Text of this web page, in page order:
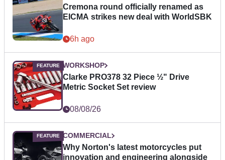
Cremona round officially renamed as
EICMA strikes new deal with WorldSBK
6h ago
WORKSHOP
Clarke PRO378 32 Piece ½" Drive
Metric Socket Set review
08/08/26
COMMERCIAL
Why Norton's latest motorcycles put
innovation and engineering alongside